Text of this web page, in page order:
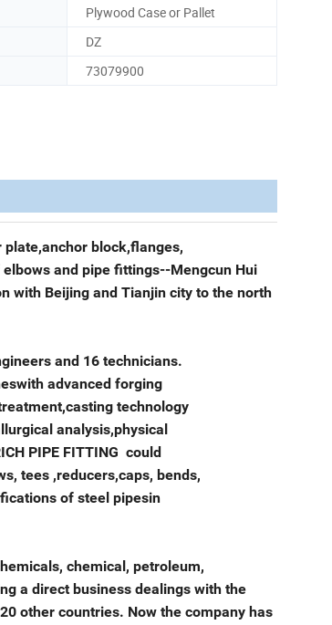
Plywood Case or Pallet
DZ
73079900
block,flanges,
and pipe fittings--Mengcun Hui
with Beijing and Tianjin city to the north
and 16 technicians.
advanced forging
technology
analysis,physical
PIPE FITTING could
tees ,reducers,caps, bends,
of steel pipesin
chemical, petroleum,
a direct business dealings with the
other countries. Now the company has